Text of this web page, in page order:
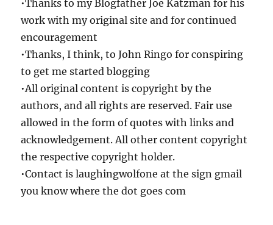
•Thanks to my Blogfather Joe Katzman for his
work with my original site and for continued
encouragement
•Thanks, I think, to John Ringo for conspiring
to get me started blogging
•All original content is copyright by the
authors, and all rights are reserved. Fair use
allowed in the form of quotes with links and
acknowledgement. All other content copyright
the respective copyright holder.
•Contact is laughingwolfone at the sign gmail
you know where the dot goes com